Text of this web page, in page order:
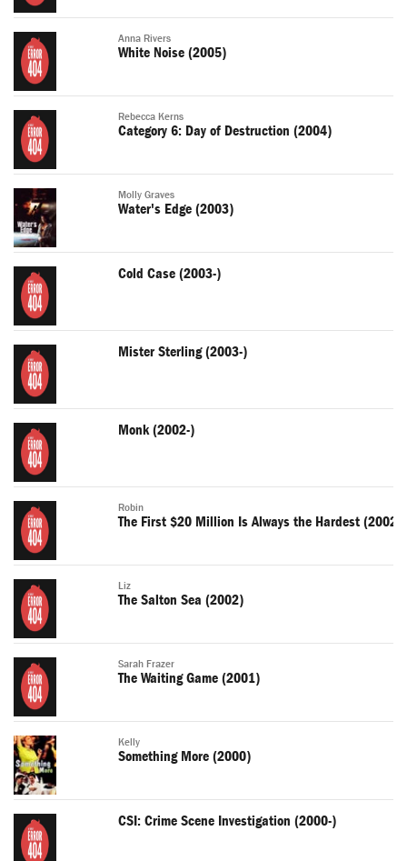
Anna Rivers
White Noise (2005)
Rebecca Kerns
Category 6: Day of Destruction (2004)
Molly Graves
Water's Edge (2003)
Cold Case (2003-)
Mister Sterling (2003-)
Monk (2002-)
Robin
The First $20 Million Is Always the Hardest (2002)
Liz
The Salton Sea (2002)
Sarah Frazer
The Waiting Game (2001)
Kelly
Something More (2000)
CSI: Crime Scene Investigation (2000-)